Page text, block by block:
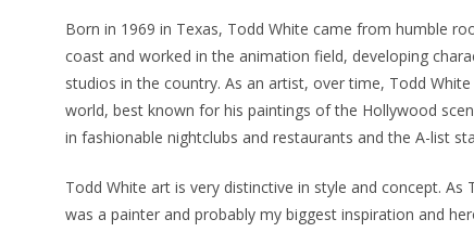
Born in 1969 in Texas, Todd White came from humble
coast and worked in the animation field, developing
studios in the country. As an artist, over time, Todd
world, best known for his paintings of the Hollywood
in fashionable nightclubs and restaurants and the A-list
Todd White art is very distinctive in style and concept.
was a painter and probably my biggest inspiration and